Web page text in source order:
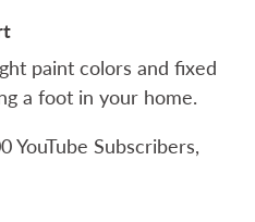
paint colors and fixed
a foot in your home.
YouTube Subscribers,